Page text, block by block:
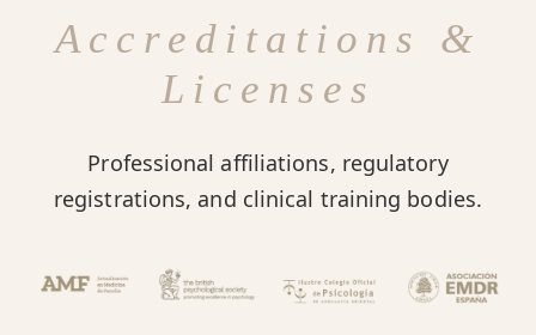
Accreditations &
Licenses
Professional affiliations, regulatory
registrations, and clinical training bodies.